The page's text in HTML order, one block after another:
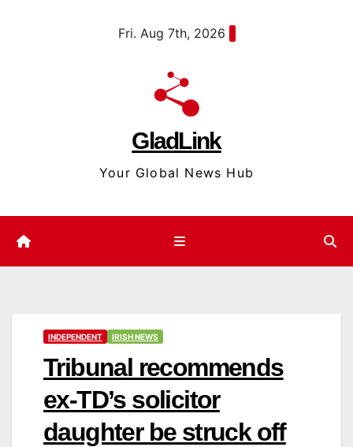
Fri. Aug 7th, 2026
GladLink
Your Global News Hub
INDEPENDENT IRISH NEWS
Tribunal recommends
ex-TD’s solicitor
daughter be struck off